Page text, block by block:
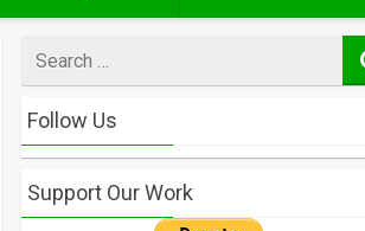
for
Follow Us
Support Our Work